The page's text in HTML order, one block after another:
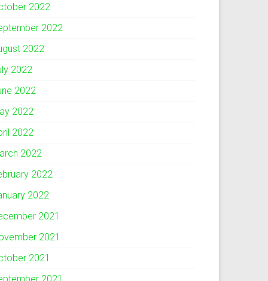
2022
2022
2022
2022
2022
2022
2022
2022
2022
2022
2021
2021
2021